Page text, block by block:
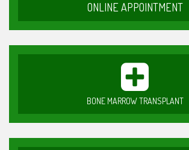
ONLINE APPOINTMENT
BONE MARROW TRANSPLANT